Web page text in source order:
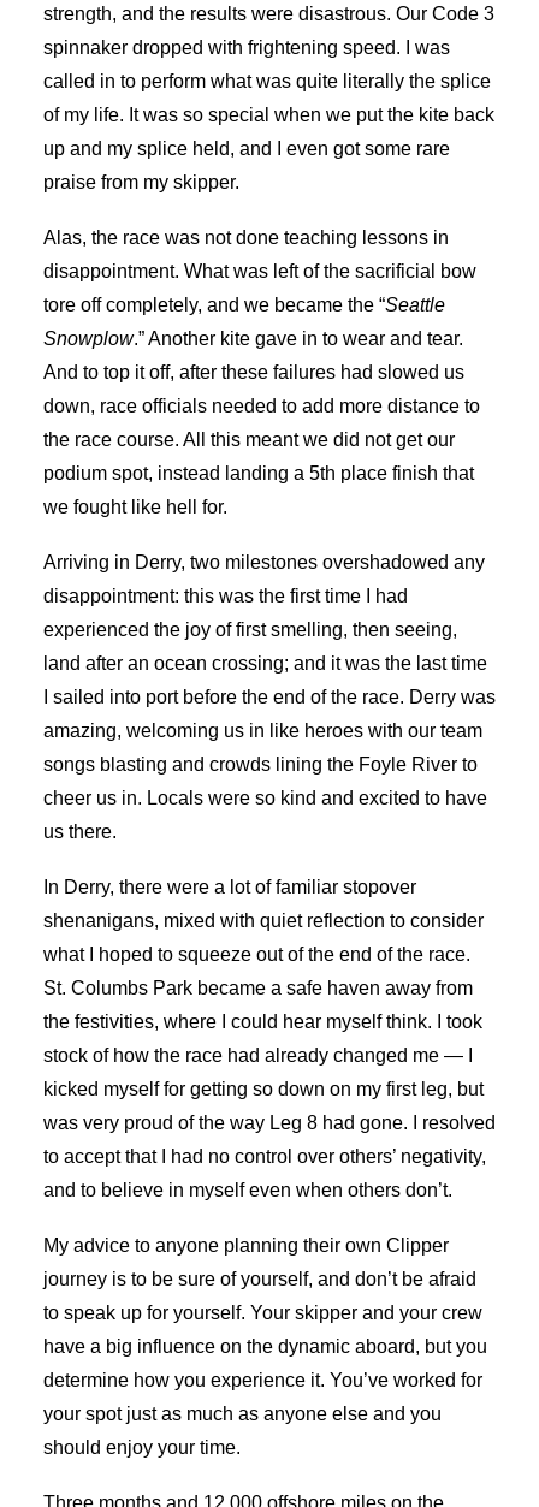
strength, and the results were disastrous. Our Code 3
spinnaker dropped with frightening speed. I was
called in to perform what was quite literally the splice
of my life. It was so special when we put the kite back
up and my splice held, and I even got some rare
praise from my skipper.
Alas, the race was not done teaching lessons in
disappointment. What was left of the sacrificial bow
tore off completely, and we became the “Seattle
Snowplow.” Another kite gave in to wear and tear.
And to top it off, after these failures had slowed us
down, race officials needed to add more distance to
the race course. All this meant we did not get our
podium spot, instead landing a 5th place finish that
we fought like hell for.
Arriving in Derry, two milestones overshadowed any
disappointment: this was the first time I had
experienced the joy of first smelling, then seeing,
land after an ocean crossing; and it was the last time
I sailed into port before the end of the race. Derry was
amazing, welcoming us in like heroes with our team
songs blasting and crowds lining the Foyle River to
cheer us in. Locals were so kind and excited to have
us there.
In Derry, there were a lot of familiar stopover
shenanigans, mixed with quiet reflection to consider
what I hoped to squeeze out of the end of the race.
St. Columbs Park became a safe haven away from
the festivities, where I could hear myself think. I took
stock of how the race had already changed me — I
kicked myself for getting so down on my first leg, but
was very proud of the way Leg 8 had gone. I resolved
to accept that I had no control over others’ negativity,
and to believe in myself even when others don’t.
My advice to anyone planning their own Clipper
journey is to be sure of yourself, and don’t be afraid
to speak up for yourself. Your skipper and your crew
have a big influence on the dynamic aboard, but you
determine how you experience it. You’ve worked for
your spot just as much as anyone else and you
should enjoy your time.
Three months and 12,000 offshore miles on the